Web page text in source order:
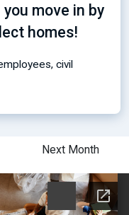
move in by
homes!
civil
Next Month